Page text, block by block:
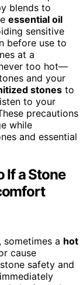
blends to
essential oil
sensitive
before use to
at a
too hot—
and your
stones to
to your
precautions
while
and essential
If a Stone
, sometimes a hot
cause
safety and